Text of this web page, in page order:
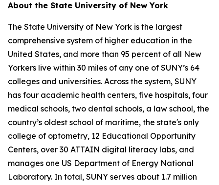
About the State University of New York
The State University of New York is the largest
comprehensive system of higher education in the
United States, and more than 95 percent of all New
Yorkers live within 30 miles of any one of SUNY’s 64
colleges and universities. Across the system, SUNY
has four academic health centers, five hospitals, four
medical schools, two dental schools, a law school, the
country’s oldest school of maritime, the state's only
college of optometry, 12 Educational Opportunity
Centers, over 30 ATTAIN digital literacy labs, and
manages one US Department of Energy National
Laboratory. In total, SUNY serves about 1.7 million